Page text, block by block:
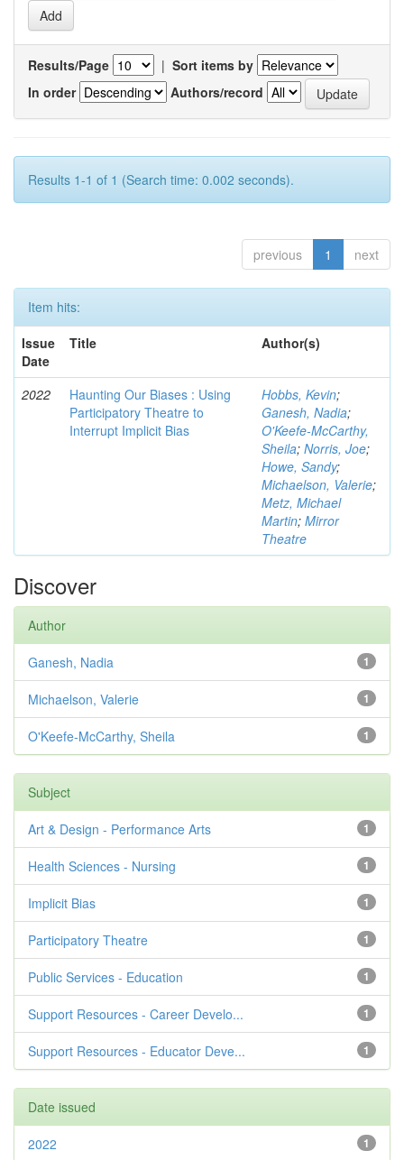
Results/Page | Sort items by
In order
Authors/record
Results 1-1 of 1 (Search time: 0.002 seconds).
previous 1 next
Item hits:
Issue
Date
Title Author(s)
2022
Haunting Our Biases : Using
Participatory Theatre to
Interrupt Implicit Bias
Hobbs, Kevin;
Ganesh, Nadia;
O'Keefe-McCarthy,
Sheila; Norris, Joe;
Howe, Sandy;
Michaelson, Valerie;
Metz, Michael
Martin; Mirror
Theatre
Discover
Author
1
Ganesh, Nadia
1
Michaelson, Valerie
1
O'Keefe-McCarthy, Sheila
Subject
1
Art & Design - Performance Arts
1
Health Sciences - Nursing
1
Implicit Bias
1
Participatory Theatre
1
Public Services - Education
1
Support Resources - Career Develo...
1
Support Resources - Educator Deve...
Date issued
1
2022